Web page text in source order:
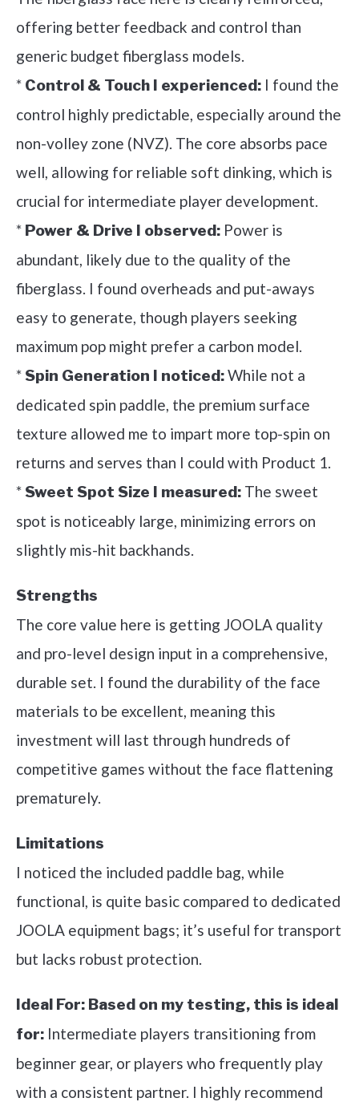
offering better feedback and control than
generic budget fiberglass models.
* Control & Touch I experienced: I found the
control highly predictable, especially around the
non-volley zone (NVZ). The core absorbs pace
well, allowing for reliable soft dinking, which is
crucial for intermediate player development.
* Power & Drive I observed: Power is
abundant, likely due to the quality of the
fiberglass. I found overheads and put-aways
easy to generate, though players seeking
maximum pop might prefer a carbon model.
*Spin Generation I noticed:While not a
dedicated spin paddle, the premium surface
texture allowed me to impart more top-spin on
returns and serves than I could with Product 1.
*Sweet Spot Size I measured: The sweet
spot is noticeably large, minimizing errors on
slightly mis-hit backhands.
Strengths
The core value here is getting JOOLA quality
and pro-level design input in a comprehensive,
durable set. I found the durability of the face
materials to be excellent, meaning this
investment will last through hundreds of
competitive games without the face flattening
prematurely.
Limitations
I noticed the included paddle bag, while
functional, is quite basic compared to dedicated
JOOLA equipment bags; it’s useful for transport
but lacks robust protection.
Ideal For: Based on my testing, this is ideal
for: Intermediate players transitioning from
beginner gear, or players who frequently play
with a consistent partner. I highly recommend